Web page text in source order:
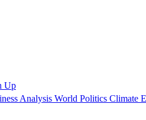
Up
Analysis World Politics Climate